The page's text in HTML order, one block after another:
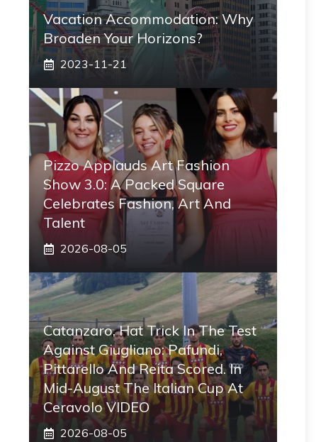
Vacation Accommodation: Why
Broaden Your Horizons?
2023-11-21
Pizzo Applauds Art Fashion
Show 3.0: A Packed Square
Celebrates Fashion, Art And
Talent
2026-08-05
Catanzaro, Hat Trick In The Test
Against Giugliano: Pafundi,
Pittarello And Reita Scored. In
Mid-August The Italian Cup At
Ceravolo VIDEO
2026-08-05